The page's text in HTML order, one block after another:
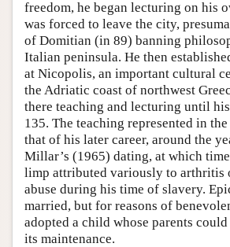
freedom, he began lecturing on his
was forced to leave the city,
of Domitian (in 89) banning
Italian peninsula. He then
at Nicopolis, an important cultural
the Adriatic coast of northwest
there teaching and lecturing until
135. The teaching represented in the
that of his later career, around the
Millar’s (1965) dating, at which
limp attributed variously to arthritis
abuse during his time of slavery.
married, but for reasons of
adopted a child whose parents
its maintenance.